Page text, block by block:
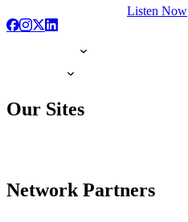
Listen Now
Our Sites
Network Partners